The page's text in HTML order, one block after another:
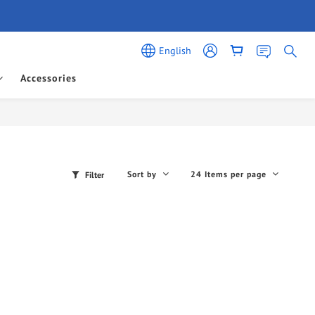
English
Accessories
Filter Sort by 24 Items per page